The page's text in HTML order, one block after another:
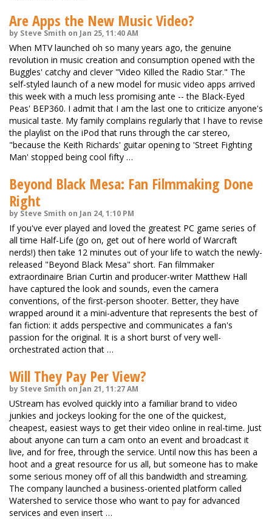
Are Apps the New Music Video?
by Steve Smith on Jan 25, 11:40 AM
When MTV launched oh so many years ago, the genuine
revolution in music creation and consumption opened with the
Buggles' catchy and clever "Video Killed the Radio Star." The
self-styled launch of a new model for music video apps arrived
this week with a much less promising ante -- the Black-Eyed
Peas' BEP360. I admit that I am the last one to criticize anyone's
musical taste. My family complains regularly that I have to revise
the playlist on the iPod that runs through the car stereo,
"because the Keith Richards' guitar opening to 'Street Fighting
Man' stopped being cool fifty …
Beyond Black Mesa: Fan Filmmaking Done
Right
by Steve Smith on Jan 24, 1:10 PM
If you've ever played and loved the greatest PC game series of
all time Half-Life (go on, get out of here world of Warcraft
nerds!) then take 12 minutes out of your life to watch the newly-
released "Beyond Black Mesa" short. Fan filmmaker
extraordinaire Brian Curtin and producer-writer Matthew Hall
have captured the look and sounds, even the camera
conventions, of the first-person shooter. Better, they have
wrapped around it a mini-adventure that represents the best of
fan fiction: it adds perspective and communicates a fan's
passion for the original. It is a short burst of very well-
orchestrated action that …
Will They Pay Per View?
by Steve Smith on Jan 21, 11:27 AM
UStream has evolved quickly into a familiar brand to video
junkies and jockeys looking for the one of the quickest,
cheapest, easiest ways to get their video online in real-time. Just
about anyone can turn a cam onto an event and broadcast it
live, and for free, through the service. Until now this has been a
hoot and a great resource for us all, but someone has to make
some serious money off of all this bandwidth and streaming.
The company launched a business-oriented platform called
Watershed to service those who want to pay for advanced
services and even insert …